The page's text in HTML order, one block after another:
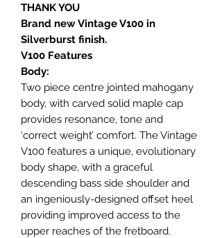
THANK YOU
Brand new Vintage V100 in
Silverburst finish.
V100 Features
Body:
Two piece centre jointed mahogany
body, with carved solid maple cap
provides resonance, tone and
‘correct weight’ comfort. The Vintage
V100 features a unique, evolutionary
body shape, with a graceful
descending bass side shoulder and
an ingeniously-designed offset heel
providing improved access to the
upper reaches of the fretboard.